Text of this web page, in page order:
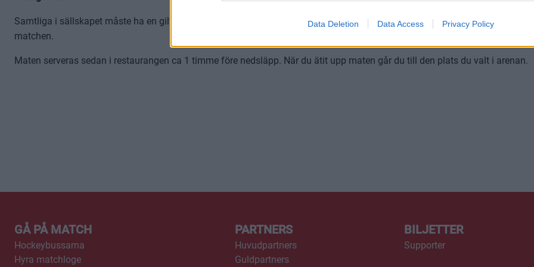
Data Deletion Data Access Privacy Policy
Samtliga i sällskapet måste ha en giltig biljett till matchen för att bli insläppt till restaurangen. Du kan alltså inte bara köpa
matchen.
Maten serveras sedan i restaurangen ca 1 timme före nedsläpp. När du ätit upp maten går du till den plats du valt i arenan.
GÅ PÅ MATCH
Hockeybussarna
Hyra matchloge
PARTNERS
Huvudpartners
Guldpartners
BILJETTER
Supporter